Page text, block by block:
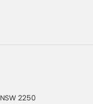
NSW2250